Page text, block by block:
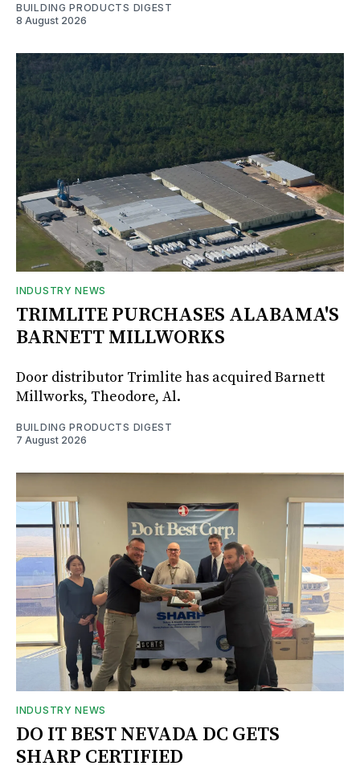
BUILDING PRODUCTS DIGEST
8 August 2026
INDUSTRY NEWS
TRIMLITE PURCHASES ALABAMA'S
BARNETT MILLWORKS
Door distributor Trimlite has acquired Barnett
Millworks, Theodore, Al.
BUILDING PRODUCTS DIGEST
7 August 2026
INDUSTRY NEWS
DO IT BEST NEVADA DC GETS
SHARP CERTIFIED